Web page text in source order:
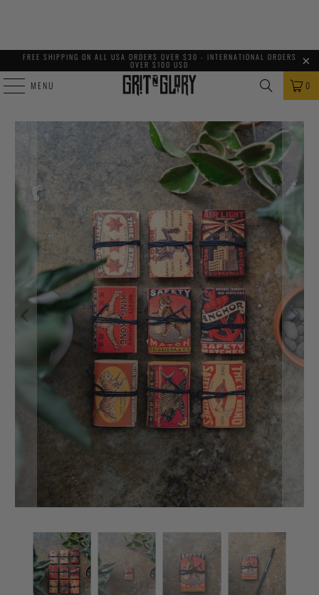
FREE SHIPPING ON ALL USA ORDERS OVER $30 - INTERNATIONAL ORDERS
OVER $100 USD
MENU 0